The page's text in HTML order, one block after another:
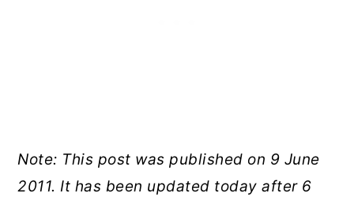
Note: This post was published on 9 June
2011. It has been updated today after 6